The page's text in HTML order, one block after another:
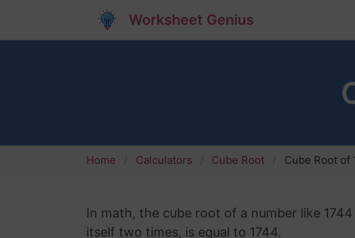
Worksheet Genius
Home Calculators Cube Root Cube Root of
In math, the cube root of a number like
itself two times, is equal to 1744.